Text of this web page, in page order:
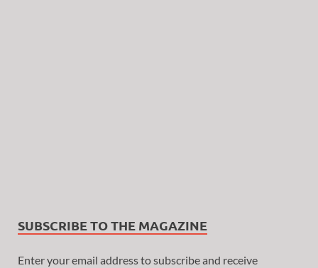
SUBSCRIBE TO THE MAGAZINE
Enter your email address to subscribe and receive